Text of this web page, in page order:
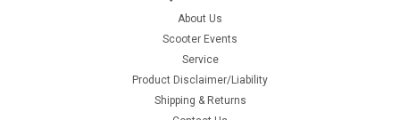
About Us
Scooter Events
Service
Product Disclaimer/Liability
Shipping & Returns